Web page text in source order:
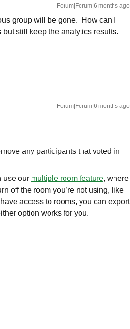
Forum|Forum|6 months ago
group will be gone. How can I
still keep the analytics results.
Forum|Forum|6 months ago
any participants that voted in
use our multiple room feature, where
off the room you’re not using, like
access to rooms, you can export
option works for you.